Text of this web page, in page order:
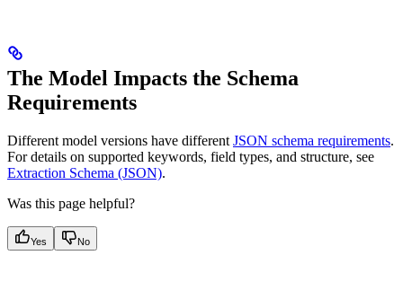
The Model Impacts the Schema
Requirements
Different model versions have different JSON schema requirements.
For details on supported keywords, field types, and structure, see
Extraction Schema (JSON).
Was this page helpful?
Yes No